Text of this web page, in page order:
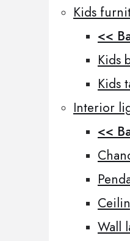
Kids
<<
Kids
Kids
Interior
<<
Wall